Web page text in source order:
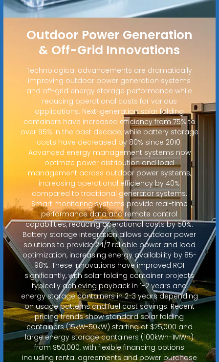
Outdoor Power Generation
& Off-Grid Innovations
Technological advancements are dramatically
improving outdoor power generation systems
and off-grid energy storage performance while
reducing operational costs for various
applications. Next-generation solar folding
containers have increased efficiency from 75% to
over 95% in the past decade, while battery storage
costs have decreased by 80% since 2010.
Advanced energy management systems now
optimize power distribution and load
management across outdoor power systems,
increasing operational efficiency by 40%
compared to traditional generator systems.
Smart monitoring systems provide real-time
performance data and remote control
capabilities, reducing operational costs by 50%.
Battery storage integration allows outdoor power
solutions to provide 24/7 reliable power and load
optimization, increasing energy availability by 85-
98%. These innovations have improved ROI
significantly, with solar folding container projects
typically achieving payback in 1-2 years and
energy storage containers in 2-3 years depending
on usage patterns and fuel cost savings. Recent
pricing trends show standard solar folding
containers (15kW-50kW) starting at $25,000 and
large energy storage containers (100kWh-1MWh)
from $50,000, with flexible financing options
including rental agreements and power purchase